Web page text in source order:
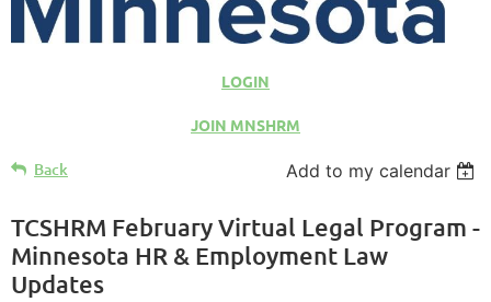
LOGIN
JOIN MNSHRM
Back Add to my calendar
TCSHRM February Virtual Legal Program -
Minnesota HR & Employment Law
Updates